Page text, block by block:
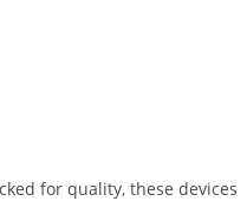
for quality, these devices